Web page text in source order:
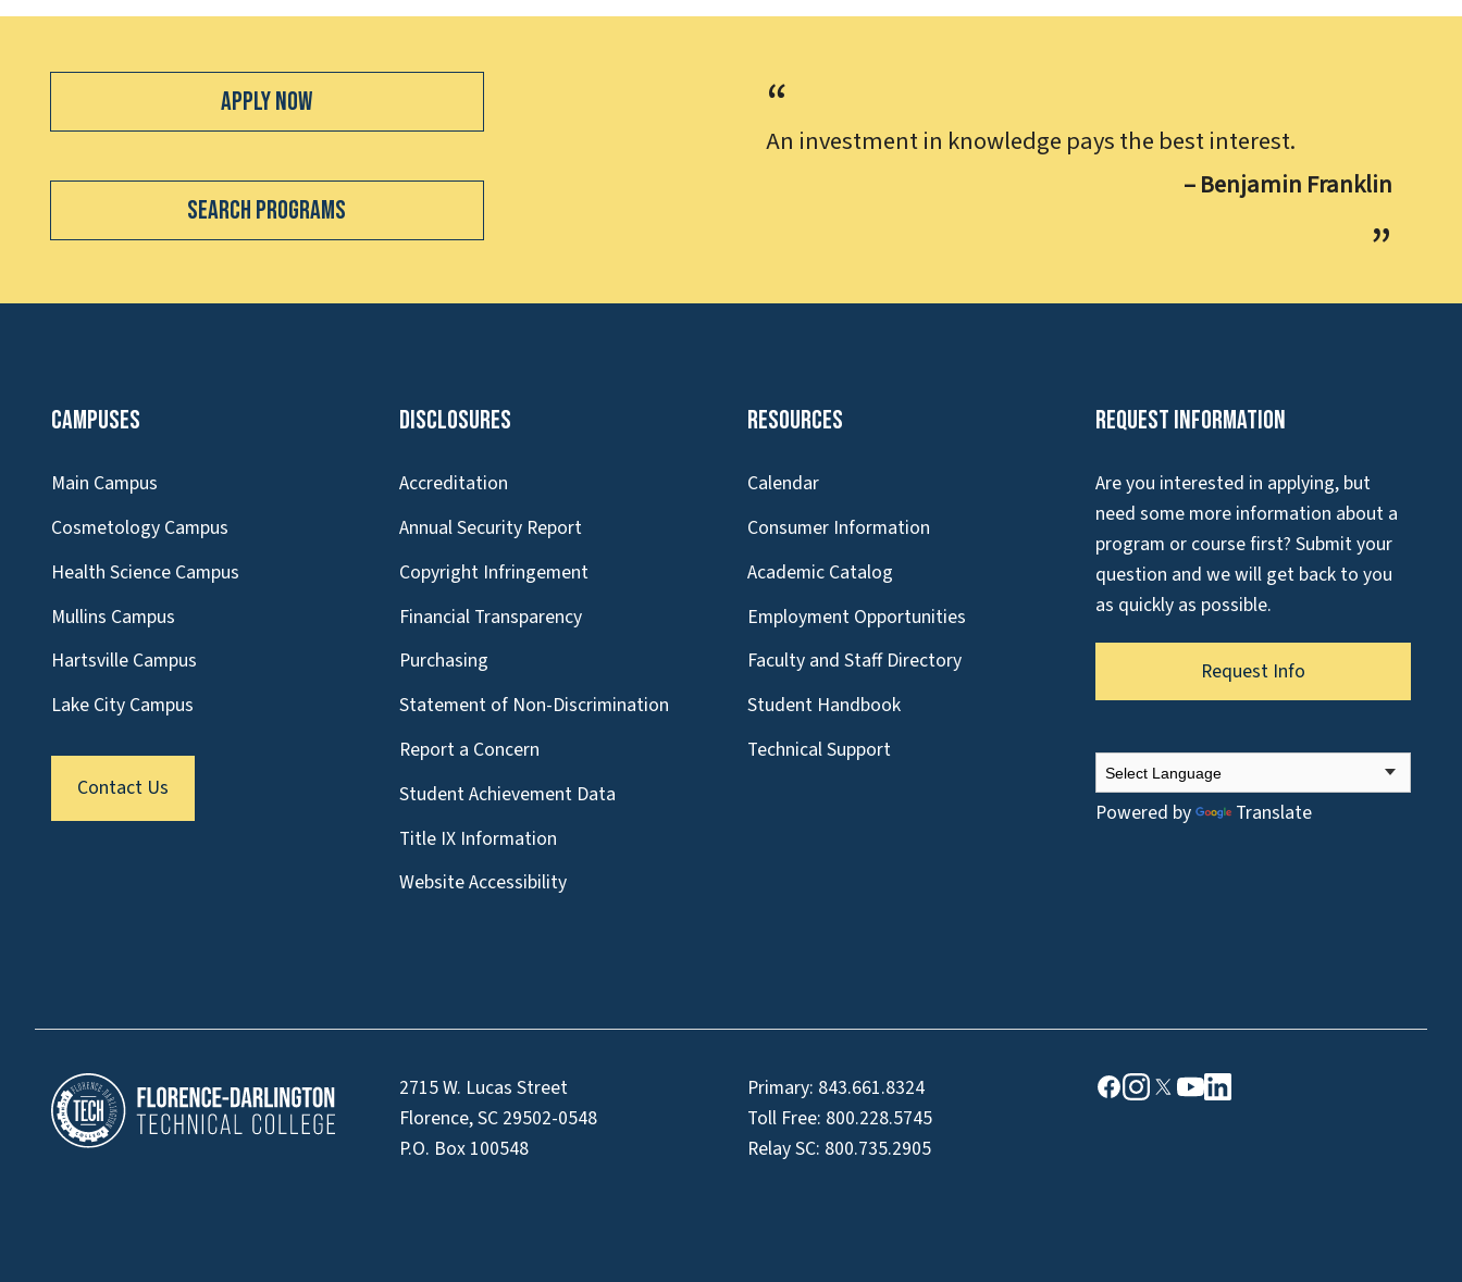
An investment in knowledge pays the best interest.
– Benjamin Franklin
Apply Now
Search Programs
Campuses
Main Campus
Cosmetology Campus
Health Science Campus
Mullins Campus
Hartsville Campus
Lake City Campus
Contact Us
Disclosures
Accreditation
Annual Security Report
Copyright Infringement
Financial Transparency
Purchasing
Statement of Non-Discrimination
Report a Concern
Student Achievement Data
Title IX Information
Website Accessibility
Resources
Calendar
Consumer Information
Academic Catalog
Employment Opportunities
Faculty and Staff Directory
Student Handbook
Technical Support
Request Information
Are you interested in applying, but
need some more information about a
program or course first? Submit your
question and we will get back to you
as quickly as possible.
Request Info
Powered by Translate
2715 W. Lucas Street
Florence, SC 29502-0548
P.O. Box 100548
Primary: 843.661.8324
Toll Free: 800.228.5745
Relay SC: 800.735.2905